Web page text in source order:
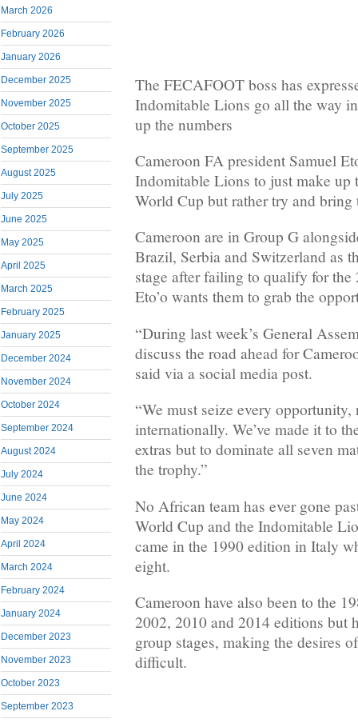
March 2026
February 2026
January 2026
December 2025
November 2025
October 2025
September 2025
August 2025
July 2025
June 2025
May 2025
April 2025
March 2025
February 2025
January 2025
December 2024
November 2024
October 2024
September 2024
August 2024
July 2024
June 2024
May 2024
April 2024
March 2024
February 2024
January 2024
December 2023
November 2023
October 2023
September 2023
The FECAFOOT boss has
Indomitable Lions go all the way
up the numbers
Cameroon FA president Samuel
Indomitable Lions to just make up
World Cup but rather try and bring
Cameroon are in Group G
Brazil, Serbia and Switzerland as
stage after failing to qualify for the
Eto’o wants them to grab the
“During last week’s General
discuss the road ahead for
said via a social media post.
“We must seize every
internationally. We’ve made it to
extras but to dominate all seven
the trophy.”
No African team has ever gone
World Cup and the Indomitable
came in the 1990 edition in Italy
eight.
Cameroon have also been to the
2002, 2010 and 2014 editions but
group stages, making the desires
difficult.